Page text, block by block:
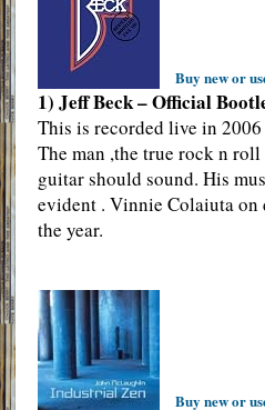
Buy new or
1) Jeff Beck – Official
This is recorded live in
The man ,the true rock n
guitar should sound. His
evident . Vinnie Colaiuta on
the year.
Buy new or